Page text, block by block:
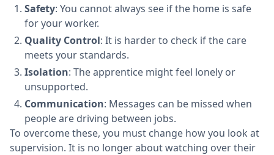
Safety: You cannot always see if the home is safe
for your worker.
Quality Control: It is harder to check if the care
meets your standards.
Isolation: The apprentice might feel lonely or
unsupported.
Communication: Messages can be missed when
people are driving between jobs.
To overcome these, you must change how you look at
supervision. It is no longer about watching over their